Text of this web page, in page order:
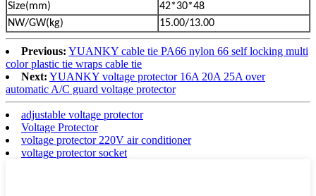
Size(mm)
42*30*48
NW/GW(kg)
15.00/13.00
Previous: YUANKY cable tie PA66 nylon 66 self locking multi
color plastic tie wraps cable tie
Next: YUANKY voltage protector 16A 20A 25A over
automatic A/C guard voltage protector
adjustable voltage protector
Voltage Protector
voltage protector 220V air conditioner
voltage protector socket